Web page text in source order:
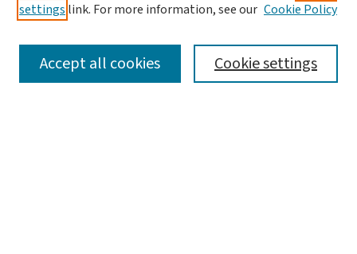
SEARCH
settings link. For more information, see our Cookie Policy
Cookie settings
Accept all cookies